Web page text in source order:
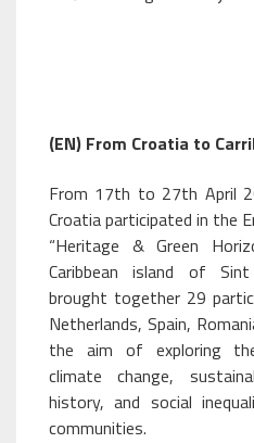
(EN) From Croatia to
From 17th to 27th April
Croatia participated in the
“Heritage & Green
Caribbean island of
brought together 29
Netherlands, Spain,
the aim of exploring
climate change,
history, and social
communities.